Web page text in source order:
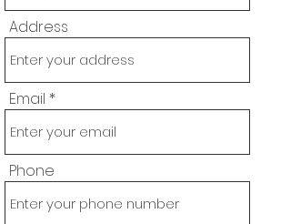
Address
Email
Phone